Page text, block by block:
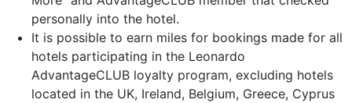
personally into the hotel.
It is possible to earn miles for bookings made for all
hotels participating in the Leonardo
AdvantageCLUB loyalty program, excluding hotels
located in the UK, Ireland, Belgium, Greece, Cyprus